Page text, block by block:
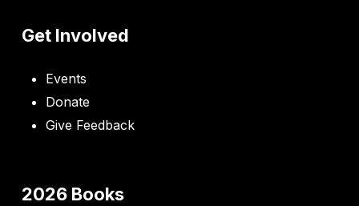
Get Involved
Events
Donate
Give Feedback
2026 Books